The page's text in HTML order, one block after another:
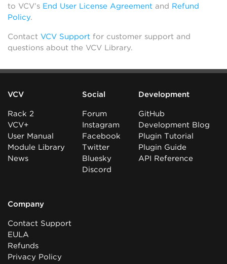
to VCV’s End User License Agreement and Refund
Policy.
Contact VCV Support for customer support and
questions about the VCV Library.
VCV
Rack 2
VCV+
User Manual
Module Library
News
Social
Forum
Instagram
Facebook
Twitter
Bluesky
Discord
Development
GitHub
Development Blog
Plugin Tutorial
Plugin Guide
API Reference
Company
Contact Support
EULA
Refunds
Privacy Policy